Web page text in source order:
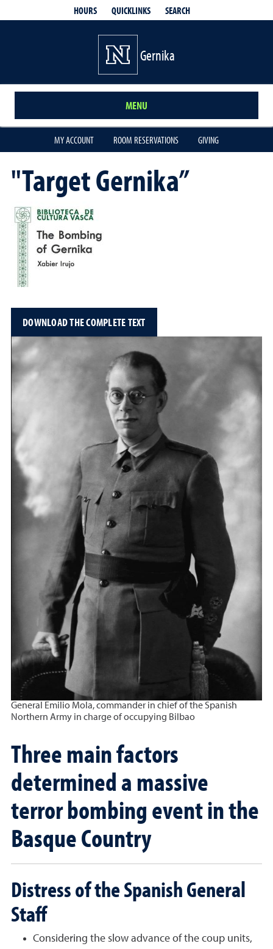
HOURS QUICKLINKS SEARCH
Gernika
MENU
MY ACCOUNT ROOM RESERVATIONS GIVING
"Target Gernika”
DOWNLOAD THE COMPLETE TEXT
General Emilio Mola, commander in chief of the Spanish
Northern Army in charge of occupying Bilbao
Three main factors
determined a massive
terror bombing event in the
Basque Country
Distress of the Spanish General
Staff
Considering the slow advance of the coup units,